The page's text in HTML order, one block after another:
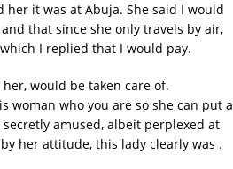
it was at Abuja. She said I would
that since she only travels by air,
I replied that I would pay.
would be taken care of.
woman who you are so she can put a
amused, albeit perplexed at
her attitude, this lady clearly was .